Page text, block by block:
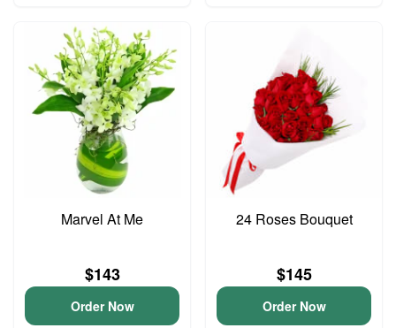
Marvel At Me
$143
Order Now
24 Roses Bouquet
$145
Order Now